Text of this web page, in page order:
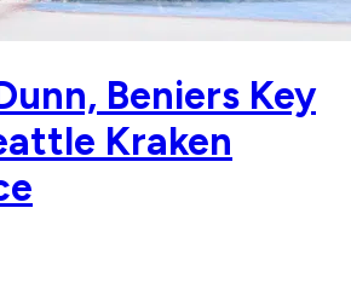
Beniers Key
Kraken